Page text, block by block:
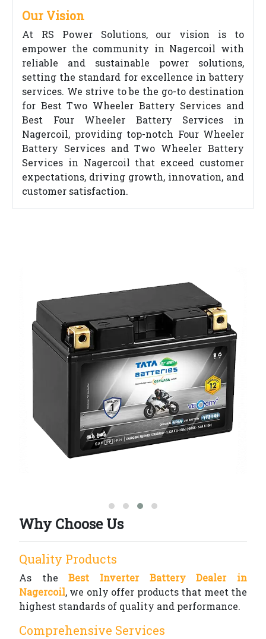
Our Vision
At RS Power Solutions, our vision is to
empower the community in Nagercoil with
reliable and sustainable power solutions,
setting the standard for excellence in battery
services. We strive to be the go-to destination
for Best Two Wheeler Battery Services and
Best Four Wheeler Battery Services in
Nagercoil, providing top-notch Four Wheeler
Battery Services and Two Wheeler Battery
Services in Nagercoil that exceed customer
expectations, driving growth, innovation, and
customer satisfaction.
Why Choose Us
Quality Products
As theBest Inverter Battery Dealer in
Nagercoil, we only offer products that meet the
highest standards of quality and performance.
Comprehensive Services